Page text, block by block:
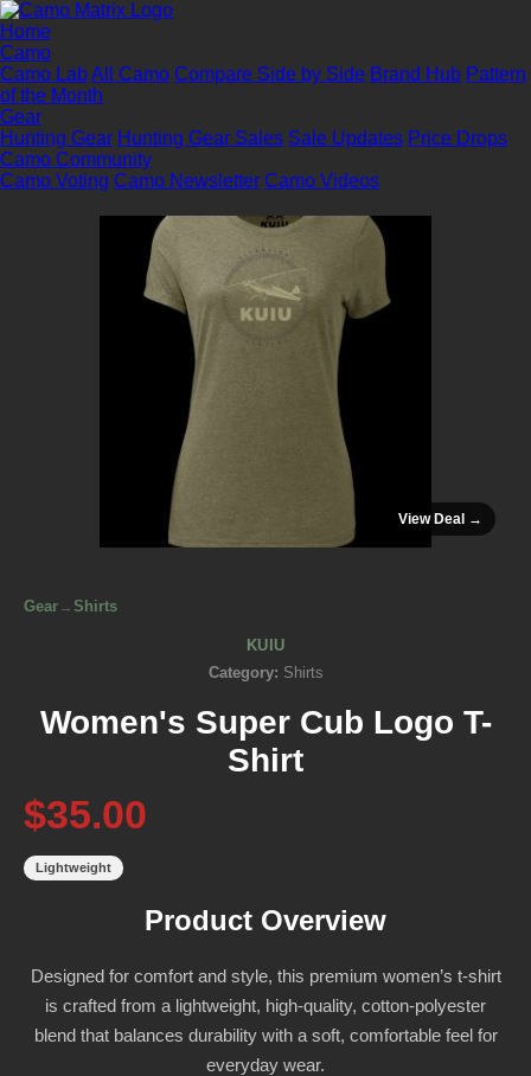
Home
Camo
Camo LabAll Camo Compare Side by Side Brand Hub Pattern
of the Month
Gear
Hunting Gear Hunting Gear Sales Sale Updates Price Drops
Camo Community
Camo Voting Camo Newsletter Camo Videos
View Deal →
Gear → Shirts
KUIU
Category: Shirts
Women's Super Cub Logo T-
Shirt
$35.00
Lightweight
Product Overview
Designed for comfort and style, this premium women’s t-shirt
is crafted from a lightweight, high-quality, cotton-polyester
blend that balances durability with a soft, comfortable feel for
everyday wear.